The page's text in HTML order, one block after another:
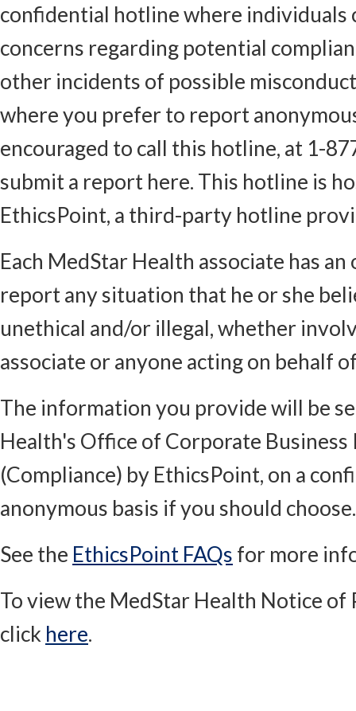
confidential hotline where individuals
concerns regarding potential
other incidents of possible
where you prefer to report
encouraged to call this hotline, at 1-
submit a report here. This hotline is
EthicsPoint, a third-party hotline
Each MedStar Health associate has
report any situation that he or she
unethical and/or illegal, whether
associate or anyone acting on behalf
The information you provide will be
Health's Office of Corporate
(Compliance) by EthicsPoint, on a
anonymous basis if you should choose.
See the EthicsPoint FAQs for more
To view the MedStar Health Notice of
click here.